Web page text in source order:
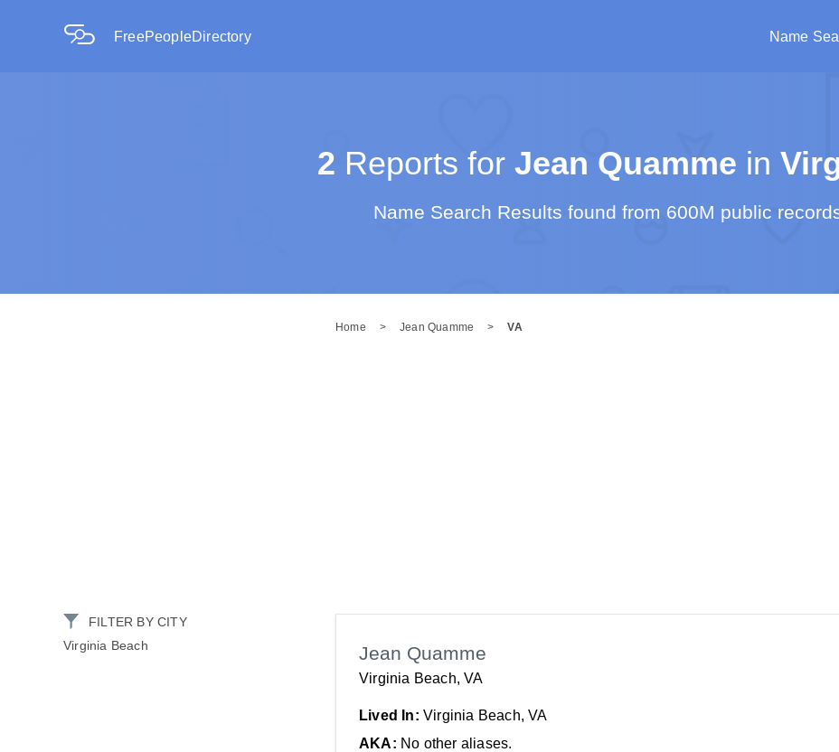
FreePeopleDirectory Name
2 Reports forJean Quamme in
Name Search Results found from 600M public
Home > Jean Quamme > VA
FILTER BY CITY
Virginia Beach
Jean Quamme
Virginia Beach, VA
Lived In: Virginia Beach, VA
AKA: No other aliases.